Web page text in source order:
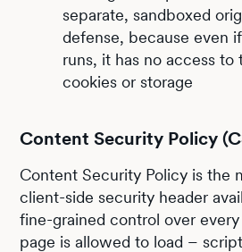
separate, sandboxed
defense, because even
runs, it has no access to
cookies or storage
Content Security Policy
Content Security Policy is the
client-side security header
fine-grained control over
page is allowed to load –